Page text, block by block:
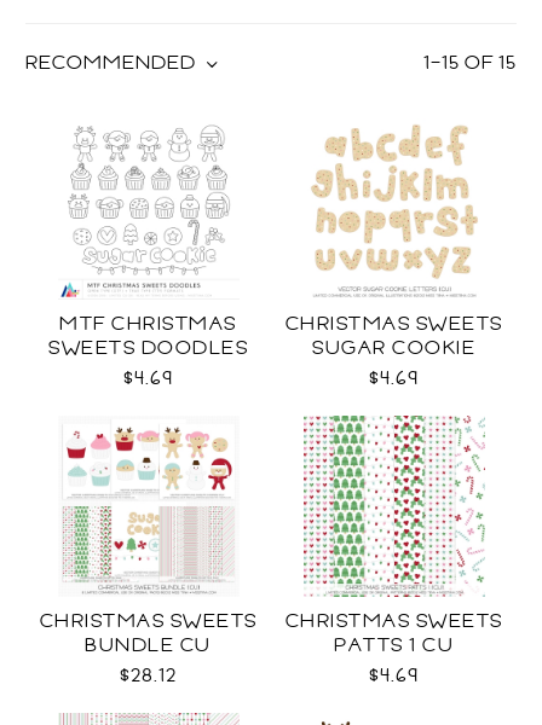
1–15 OF15
RECOMMENDED
MTF CHRISTMAS
SWEETS DOODLES
$4.69
CHRISTMAS SWEETS
SUGAR COOKIE
LETTERS CU
$4.69
CHRISTMAS SWEETS
BUNDLE CU
$28.12
CHRISTMAS SWEETS
PATTS 1 CU
$4.69